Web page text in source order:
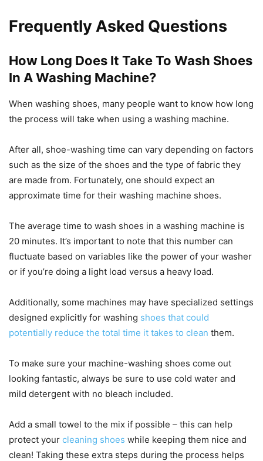
Frequently Asked Questions
How Long Does It Take To Wash Shoes
In A Washing Machine?
When washing shoes, many people want to know how long
the process will take when using a washing machine.
After all, shoe-washing time can vary depending on factors
such as the size of the shoes and the type of fabric they
are made from. Fortunately, one should expect an
approximate time for their washing machine shoes.
The average time to wash shoes in a washing machine is
20 minutes. It’s important to note that this number can
fluctuate based on variables like the power of your washer
or if you’re doing a light load versus a heavy load.
Additionally, some machines may have specialized settings
designed explicitly for washing shoes that could
potentially reduce the total time it takes to clean them.
To make sure your machine-washing shoes come out
looking fantastic, always be sure to use cold water and
mild detergent with no bleach included.
Add a small towel to the mix if possible – this can help
protect your cleaning shoes while keeping them nice and
clean! Taking these extra steps during the process helps